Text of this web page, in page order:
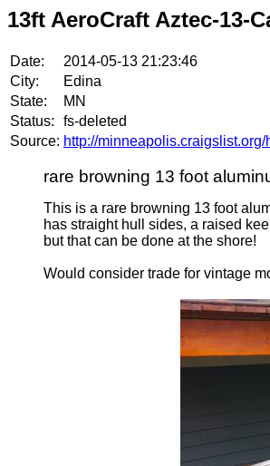
13ft AeroCraft Aztec-13-
Date:
2014-05-13 21:23:46
City:
Edina
State:
MN
Status:
fs-deleted
Source: http://
rare browning 13 foot
This is a rare browning 13 foot
has straight hull sides, a raised
but that can be done at the shore!
Would consider trade for vintage